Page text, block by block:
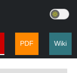
PDF Wiki